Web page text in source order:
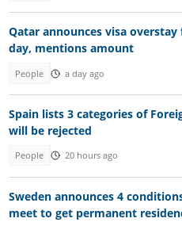
Qatar announces visa
day, mentions amount
People a day ago
Spain lists 3 categories of
will be rejected
People 20 hours ago
Sweden announces 4
meet to get permanent